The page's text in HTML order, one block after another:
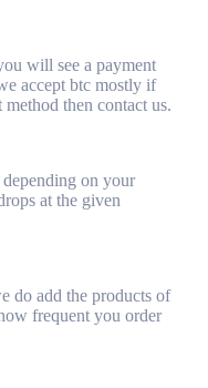
will see a payment
accept btc mostly if
then contact us.
on your
at the given
do add the products of
frequent you order